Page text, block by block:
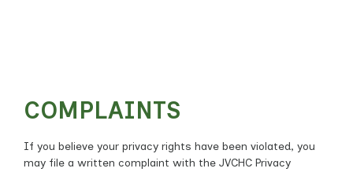
COMPLAINTS
If you believe your privacy rights have been violated, you
may file a written complaint with the JVCHC Privacy